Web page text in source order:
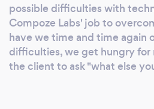
possible difficulties with
Compoze Labs' job to
have we time and time again
difficulties, we get hungry for
the client to ask "what else